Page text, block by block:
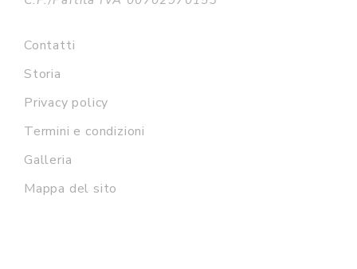
Contatti
Storia
Privacy policy
Termini e condizioni
Galleria
Mappa del sito